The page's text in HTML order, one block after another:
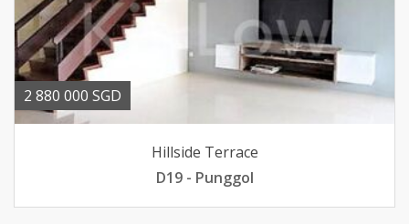
2 880 000 SGD
Hillside Terrace
D19 - Punggol